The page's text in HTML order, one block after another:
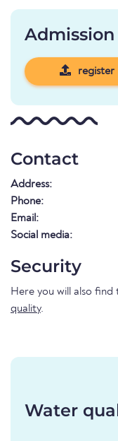
Admission
register
Contact
Address:
Phone:
Email:
Social media:
Security
Here you will also
quality.
Water